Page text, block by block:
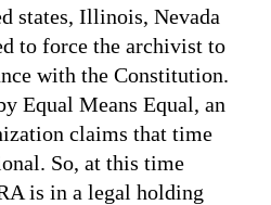
states, Illinois, Nevada
to force the archivist to
with the Constitution.
Equal Means Equal, an
claims that time
So, at this time
is in a legal holding